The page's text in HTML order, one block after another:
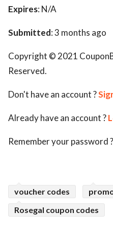
Expires: N/A
Submitted: 3 months ago
Copyright © 2021
Reserved.
Don't have an account ?
Already have an account ?
Remember your password ?
voucher codes
Rosegal coupon codes